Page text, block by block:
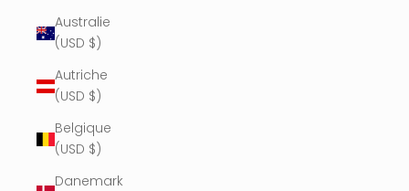
Australie
(USD $)
Autriche
(USD $)
Belgique
(USD $)
Danemark